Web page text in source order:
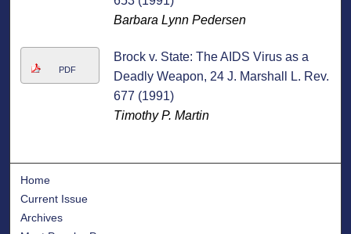
Barbara Lynn Pedersen
PDF
Brock v. State: The AIDS Virus as a
Deadly Weapon, 24 J. Marshall L. Rev.
677 (1991)
Timothy P. Martin
Home
Current Issue
Archives